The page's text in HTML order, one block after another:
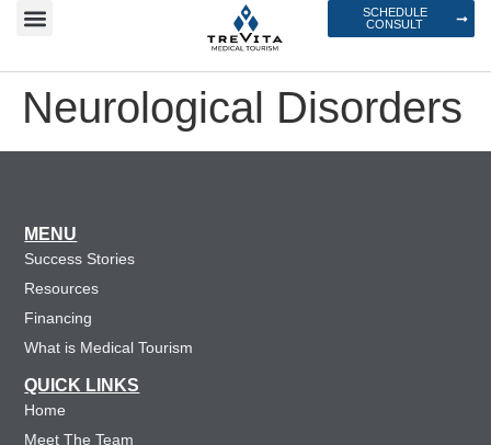
SCHEDULE
CONSULT
Neurological Disorders
MENU
Success Stories
Resources
Financing
What is Medical Tourism
QUICK LINKS
Home
Meet The Team